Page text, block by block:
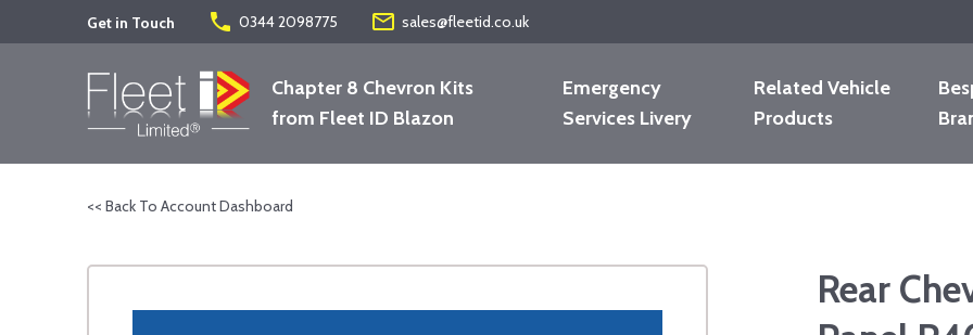
Get in Touch phone 0344 2098775 mail_outline sales@fleetid.co.uk
Chapter 8 Chevron Kits
from Fleet ID Blazon
Emergency
Services Livery
Related Vehicle
Products
<< Back To Account Dashboard
Rear